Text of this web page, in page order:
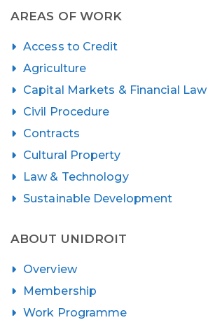
AREAS OF WORK
Access to Credit
Agriculture
Capital Markets & Financial Law
Civil Procedure
Contracts
Cultural Property
Law & Technology
Sustainable Development
ABOUT UNIDROIT
Overview
Membership
Work Programme